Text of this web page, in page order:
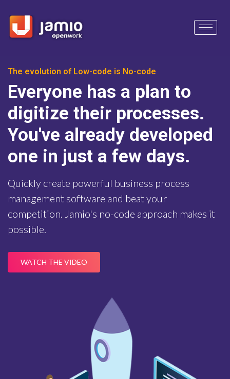
The evolution of Low-code is No-code
Everyone has a plan to
digitize their processes.
You've already developed
one in just a few days.
Quickly create powerful business process
management software and beat your
competition. Jamio's no-code approach makes it
possible.
WATCH THE VIDEO